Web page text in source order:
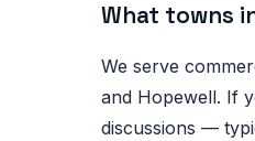
What towns
We serve
and Hopewell. If
discussions —